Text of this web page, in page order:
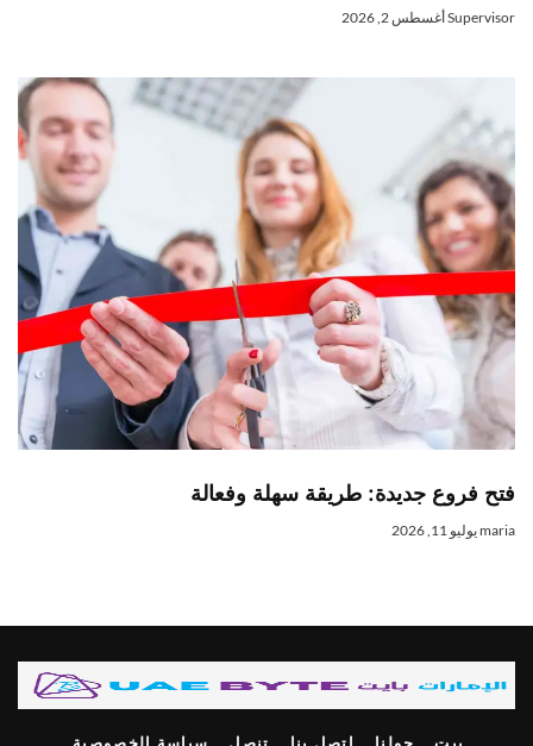
Supervisorأغسطس 2, 2026
فتح فروع جديدة: طريقة سهلة وفعالة
mariaيوليو 11, 2026